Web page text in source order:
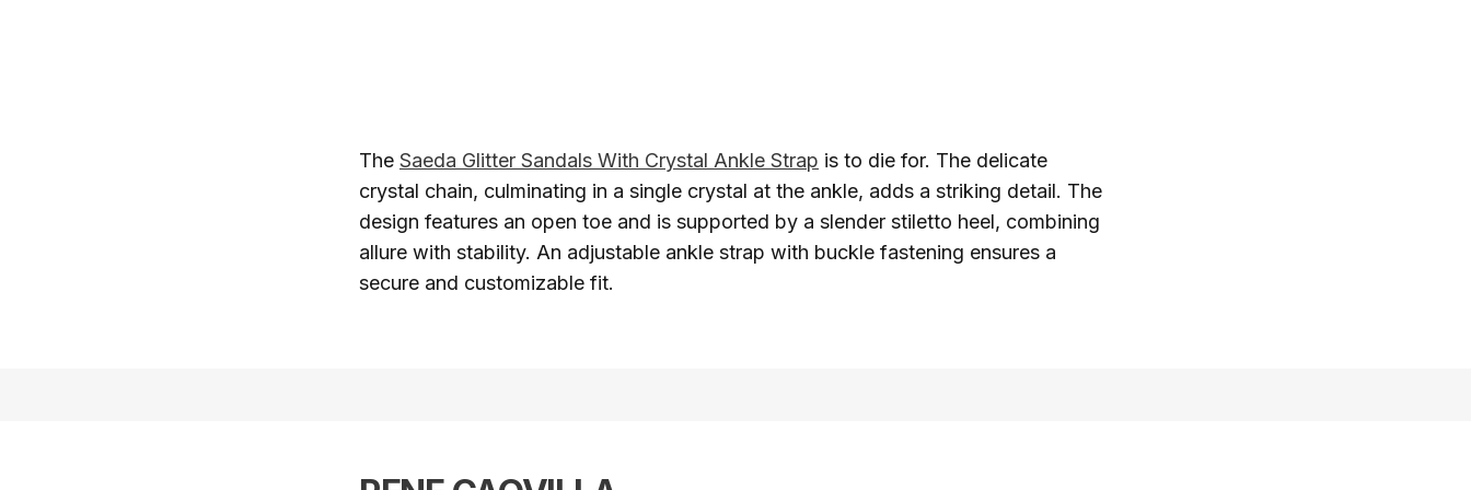
The Saeda Glitter Sandals With Crystal Ankle Strap is to die for. The delicate
crystal chain, culminating in a single crystal at the ankle, adds a striking detail. The
design features an open toe and is supported by a slender stiletto heel, combining
allure with stability. An adjustable ankle strap with buckle fastening ensures a
secure and customizable fit.